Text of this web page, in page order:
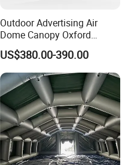
Outdoor Advertising Air
Dome Canopy Oxford
Inflatable Tent for Events
US$380.00-390.00